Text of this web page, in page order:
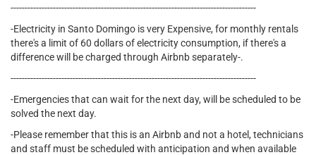
---------------------------------------------------------------------------------------
-Electricity in Santo Domingo is very Expensive, for monthly rentals
there's a limit of 60 dollars of electricity consumption, if there's a
difference will be charged through Airbnb separately-.
---------------------------------------------------------------------------------------
-Emergencies that can wait for the next day, will be scheduled to be
solved the next day.
-Please remember that this is an Airbnb and not a hotel, technicians
and staff must be scheduled with anticipation and when available